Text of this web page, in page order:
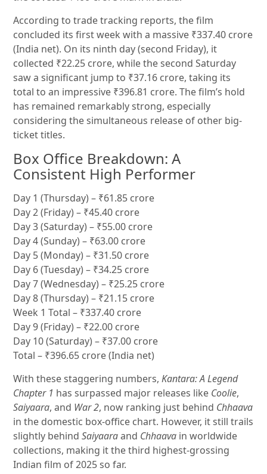
According to trade tracking reports, the film
concluded its first week with a massive ₹337.40 crore
(India net). On its ninth day (second Friday), it
collected ₹22.25 crore, while the second Saturday
saw a significant jump to ₹37.16 crore, taking its
total to an impressive ₹396.81 crore. The film’s hold
has remained remarkably strong, especially
considering the simultaneous release of other big-
ticket titles.
Box Office Breakdown: A
Consistent High Performer
Day 1 (Thursday) – ₹61.85 crore
Day 2 (Friday) – ₹45.40 crore
Day 3 (Saturday) – ₹55.00 crore
Day 4 (Sunday) – ₹63.00 crore
Day 5 (Monday) – ₹31.50 crore
Day 6 (Tuesday) – ₹34.25 crore
Day 7 (Wednesday) – ₹25.25 crore
Day 8 (Thursday) – ₹21.15 crore
Week 1 Total – ₹337.40 crore
Day 9 (Friday) – ₹22.00 crore
Day 10 (Saturday) – ₹37.00 crore
Total – ₹396.65 crore (India net)
With these staggering numbers,Kantara: A Legend
Chapter 1 has surpassed major releases like Coolie,
Saiyaara, and War 2, now ranking just behind Chhaava
in the domestic box-office chart. However, it still trails
slightly behindSaiyaaraand Chhaava in worldwide
collections, making it the third highest-grossing
Indian film of 2025 so far.